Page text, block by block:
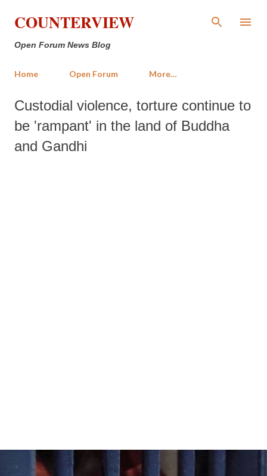
Skip to main content
COUNTERVIEW
Open Forum News Blog
Home Open Forum More…
Custodial violence, torture continue to
be 'rampant' in the land of Buddha
and Gandhi